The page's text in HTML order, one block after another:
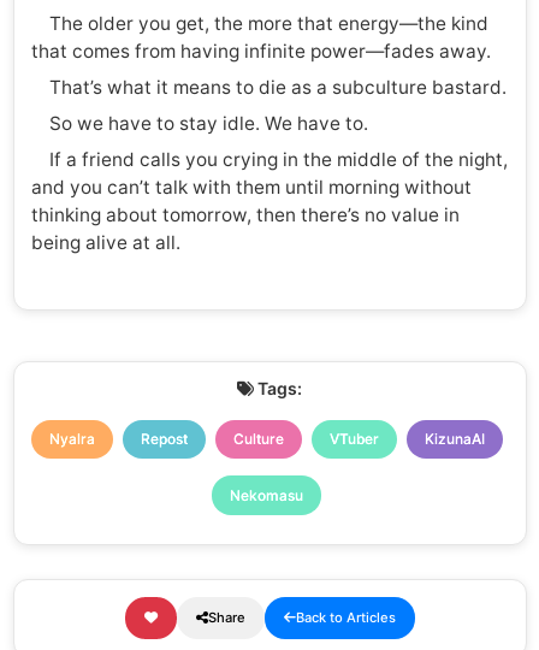
The older you get, the more that energy—the kind
that comes from having infinite power—fades away.
That’s what it means to die as a subculture bastard.
So we have to stay idle. We have to.
If a friend calls you crying in the middle of the night,
and you can’t talk with them until morning without
thinking about tomorrow, then there’s no value in
being alive at all.
Tags:
Nyalra Repost Culture VTuber KizunaAI
Nekomasu
Share Back to Articles